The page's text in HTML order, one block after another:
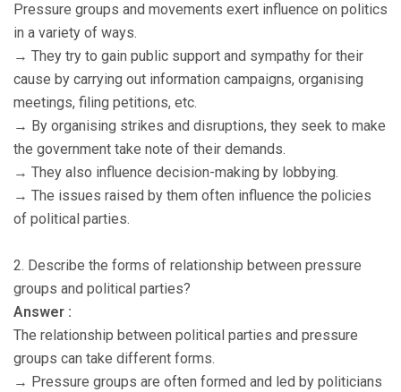
Pressure groups and movements exert influence on politics
in a variety of ways.
→ They try to gain public support and sympathy for their
cause by carrying out information campaigns, organising
meetings, filing petitions, etc.
→ By organising strikes and disruptions, they seek to make
the government take note of their demands.
→ They also influence decision-making by lobbying.
→ The issues raised by them often influence the policies
of political parties.
2. Describe the forms of relationship between pressure
groups and political parties?
Answer :
The relationship between political parties and pressure
groups can take different forms.
→ Pressure groups are often formed and led by politicians